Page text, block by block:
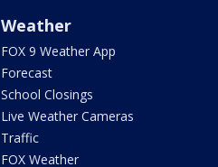
Weather
FOX 9 Weather App
Forecast
School Closings
Live Weather Cameras
Traffic
FOX Weather